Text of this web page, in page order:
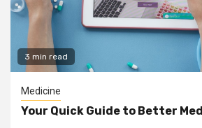
3 min read
Medicine
Your Quick Guide to Better